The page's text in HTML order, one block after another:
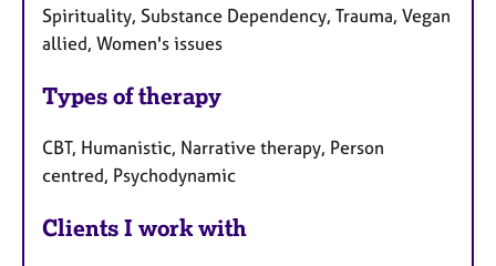
Spirituality, Substance Dependency, Trauma, Vegan
allied, Women's issues
Types of therapy
CBT, Humanistic, Narrative therapy, Person
centred, Psychodynamic
Clients I work with